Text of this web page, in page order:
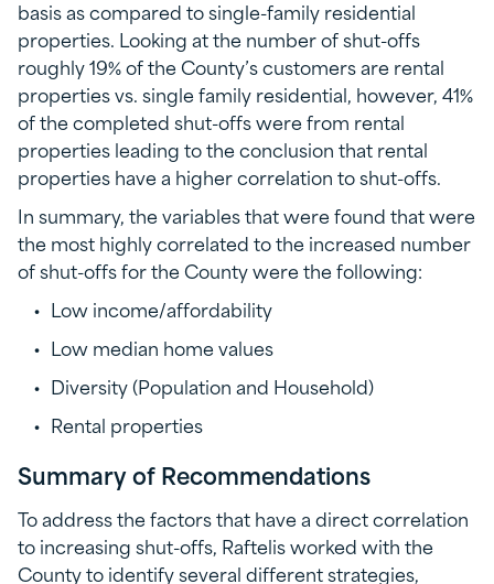
basis as compared to single-family residential
properties. Looking at the number of shut-offs
roughly 19% of the County’s customers are rental
properties vs. single family residential, however, 41%
of the completed shut-offs were from rental
properties leading to the conclusion that rental
properties have a higher correlation to shut-offs.
In summary, the variables that were found that were
the most highly correlated to the increased number
of shut-offs for the County were the following:
Low income/affordability
Low median home values
Diversity (Population and Household)
Rental properties
Summary of Recommendations
To address the factors that have a direct correlation
to increasing shut-offs, Raftelis worked with the
County to identify several different strategies,